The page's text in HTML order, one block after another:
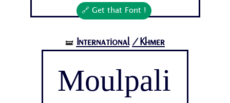
🔗 Get that Font !
🝛 International /Khmer
Moulpali